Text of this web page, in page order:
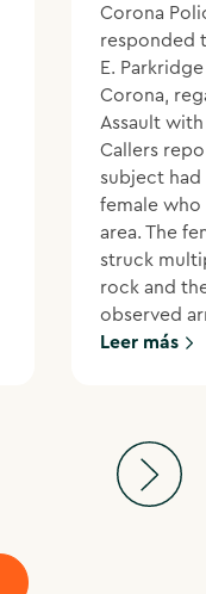
Corona
responded
E.
Corona,
Assault
Callers
subject had
female who
area. The
struck
rock and
observed
Leer más